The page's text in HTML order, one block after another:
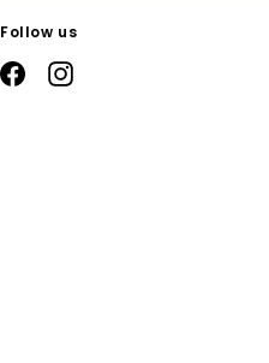
Follow us
FacebookInstagram